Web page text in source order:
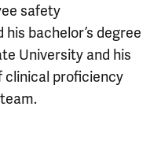
safety
bachelor’s degree
University and his
clinical proficiency